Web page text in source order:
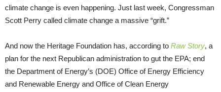
climate change is even happening. Just last week, Congressman
Scott Perry called climate change a massive “grift.”
And now the Heritage Foundation has, according to Raw Story, a
plan for the next Republican administration to gut the EPA; end
the Department of Energy’s (DOE) Office of Energy Efficiency
and Renewable Energy and Office of Clean Energy